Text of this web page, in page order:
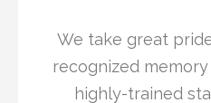
We take great
recognized
highly-trained